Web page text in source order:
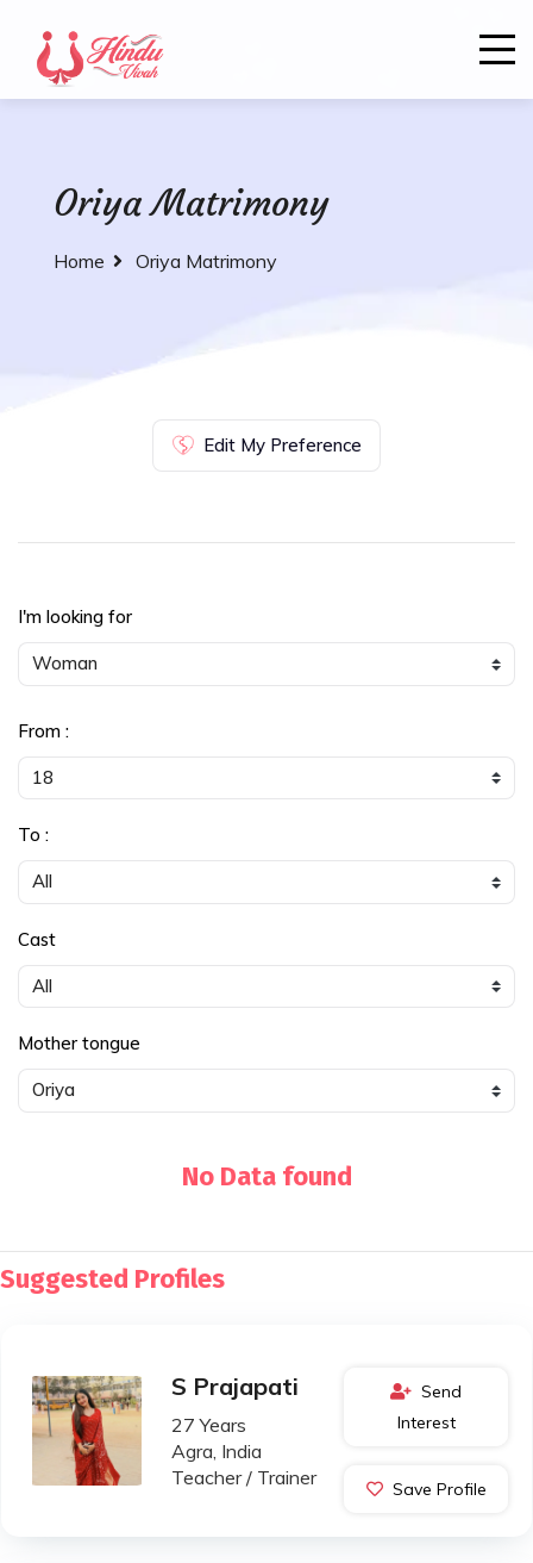
Oriya Matrimony
Home Oriya Matrimony
Edit My Preference
I'm looking for
From :
To :
Cast
Mother tongue
No Data found
Suggested Profiles
S Prajapati
27 Years
Agra, India
Teacher / Trainer
Send
Interest
Save Profile